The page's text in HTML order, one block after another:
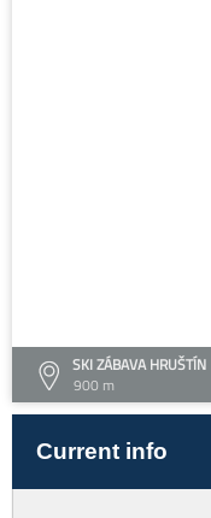
SKI ZÁBAVA HRUŠTÍN
900 m
Current info